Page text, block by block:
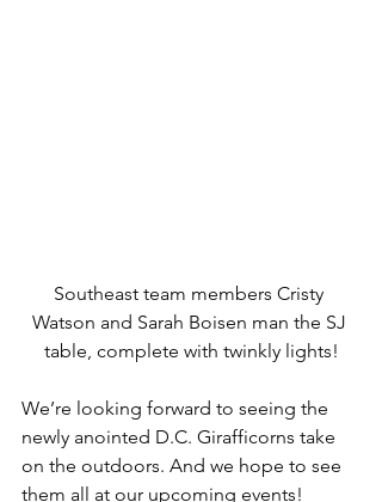
Southeast team members Cristy
Watson and Sarah Boisen man the SJ
table, complete with twinkly lights!
We’re looking forward to seeing the
newly anointed D.C. Girafficorns take
on the outdoors. And we hope to see
them all at our upcoming events!